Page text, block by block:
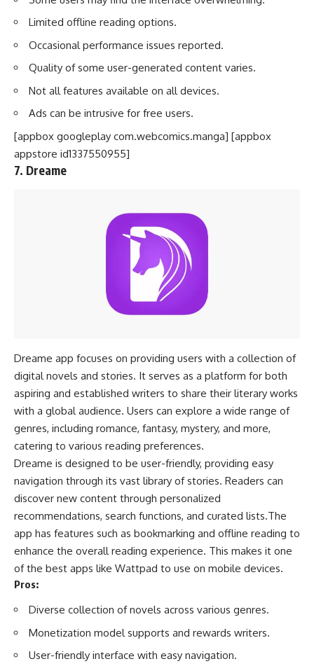
Limited offline reading options.
Occasional performance issues reported.
Quality of some user-generated content varies.
Not all features available on all devices.
Ads can be intrusive for free users.
[appbox googleplay com.webcomics.manga] [appbox
appstore id1337550955]
7. Dreame
Dreame app focuses on providing users with a collection of
digital novels and stories. It serves as a platform for both
aspiring and established writers to share their literary works
with a global audience. Users can explore a wide range of
genres, including romance, fantasy, mystery, and more,
catering to various reading preferences.
Dreame is designed to be user-friendly, providing easy
navigation through its vast library of stories. Readers can
discover new content through personalized
recommendations, search functions, and curated lists.The
app has features such as bookmarking and offline reading to
enhance the overall reading experience. This makes it one
of the best apps like Wattpad to use on mobile devices.
Pros:
Diverse collection of novels across various genres.
Monetization model supports and rewards writers.
User-friendly interface with easy navigation.